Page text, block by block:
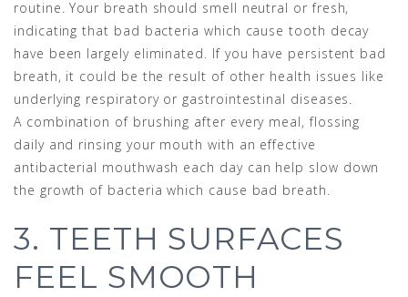
routine. Your breath should smell neutral or fresh,
indicating that bad bacteria which cause tooth decay
have been largely eliminated. If you have persistent bad
breath, it could be the result of other health issues like
underlying respiratory or gastrointestinal diseases.
A combination of brushing after every meal, flossing
daily and rinsing your mouth with an effective
antibacterial mouthwash each day can help slow down
the growth of bacteria which cause bad breath.
3. TEETH SURFACES
FEEL SMOOTH